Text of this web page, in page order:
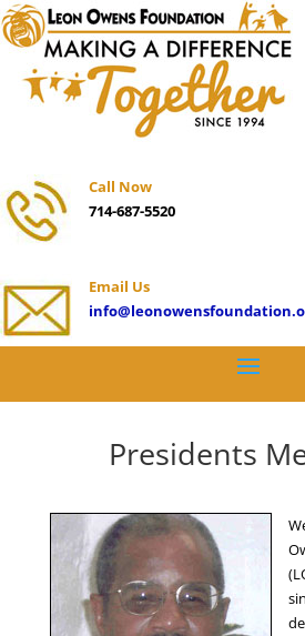
Call Now
714-687-5520
Email Us
Presidents